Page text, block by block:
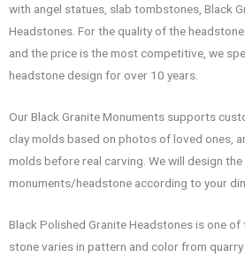
with angel statues, slab tombstones, Black
Headstones. For the quality of the
and the price is the most competitive, we
headstone design for over 10 years.
Our Black Granite Monuments supports
clay molds based on photos of loved ones,
molds before real carving. We will design
monuments/headstone according to your
Black Polished Granite Headstones is one
stone varies in pattern and color from